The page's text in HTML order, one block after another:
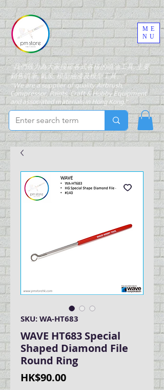
"我們致力為大家搜羅各式各樣的噴油工具, 主要
銷售噴筆, 氣泵, 模型油漆及模型工具。"
"We are a supplier of quality Airbrush,
Compressor, Paints, Craft & Hobby Equipment
and associated materials in Hong Kong."
ME
NU
SKU: WA-HT683
WAVE HT683 Special
Shaped Diamond File
Round Ring
HK$90.00Price